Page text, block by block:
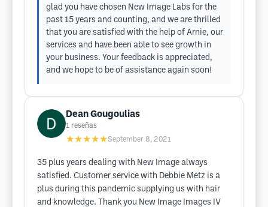
glad you have chosen New Image Labs for the
past 15 years and counting, and we are thrilled
that you are satisfied with the help of Arnie, our
services and have been able to see growth in
your business. Your feedback is appreciated,
and we hope to be of assistance again soon!
Dean Gougoulias
1 reseñas
★★★★★September 8, 2021
35 plus years dealing with New Image always
satisfied. Customer service with Debbie Metz is a
plus during this pandemic supplying us with hair
and knowledge. Thank you New Image Images IV